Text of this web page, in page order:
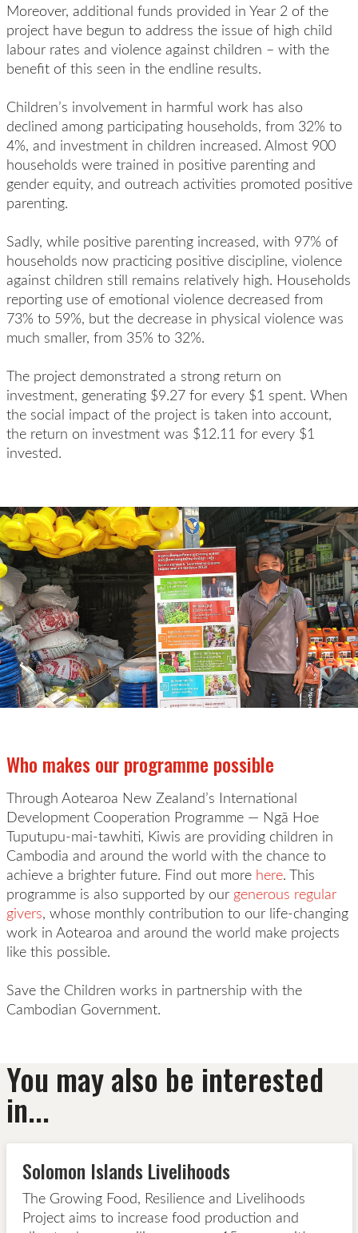
Moreover, additional funds provided in Year 2 of the
project have begun to address the issue of high child
labour rates and violence against children – with the
benefit of this seen in the endline results.
Children’s involvement in harmful work has also
declined among participating households, from 32% to
4%, and investment in children increased. Almost 900
households were trained in positive parenting and
gender equity, and outreach activities promoted positive
parenting.
Sadly, while positive parenting increased, with 97% of
households now practicing positive discipline, violence
against children still remains relatively high. Households
reporting use of emotional violence decreased from
73% to 59%, but the decrease in physical violence was
much smaller, from 35% to 32%.
The project demonstrated a strong return on
investment, generating $9.27 forevery $1 spent. When
the social impact of the project is taken into account,
the return on investment was $12.11 for every $1
invested.
Who makes our programme possible
Through Aotearoa New Zealand’s International
Development Cooperation Programme — Ngā Hoe
Tuputupu-mai-tawhiti, Kiwis are providing children in
Cambodia and around the world with the chance to
achieve a brighter future. Find out more here. This
programme is also supported by our generous regular
givers, whose monthly contribution to our life-changing
work in Aotearoa and around the world make projects
like this possible.
Save the Children works in partnership with the
Cambodian Government.
You may also be interested
in...
Solomon Islands Livelihoods
The Growing Food, Resilience and Livelihoods
Project aims to increase food production and